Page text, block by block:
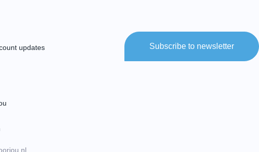
updates Subscribe to newsletter